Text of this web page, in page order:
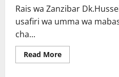
Rais wa Zanzibar
usafiri wa umma wa
cha...
Read MoreRead
more